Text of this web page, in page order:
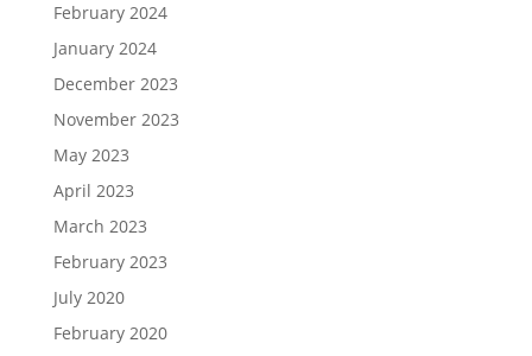
February 2024
January 2024
December 2023
November 2023
May 2023
April 2023
March 2023
February 2023
July 2020
February 2020